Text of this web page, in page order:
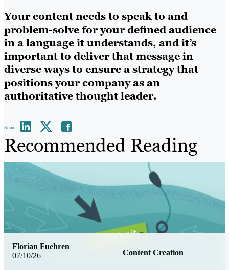
Your content needs to speak to and
problem-solve for your defined audience
in a language it understands, and it’s
important to deliver that message in
diverse ways to ensure a strategy that
positions your company as an
authoritative thought leader.
Share
Recommended Reading
07/10/26 Content Creation
Florian Fuehren